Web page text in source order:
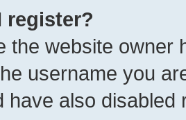
register?
the website owner
username you
have also